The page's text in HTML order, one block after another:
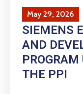
May 29, 2026
SIEMENS
AND
THE PPI